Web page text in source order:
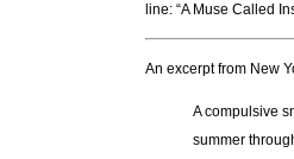
line: “A Muse Called
An excerpt from New
A compulsive
summer